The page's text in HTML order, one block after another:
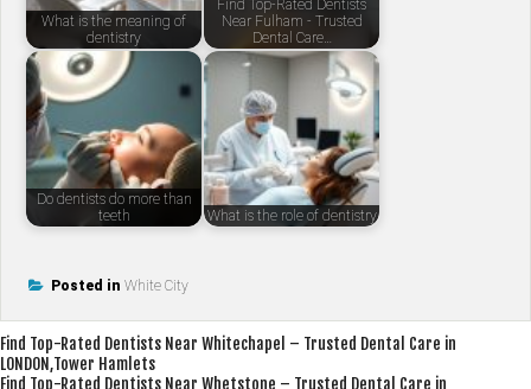
What is the meaning of
dentistry
Find Top-Rated Dentists
Near Fulham - Trusted
Dental Care…
Do dentists do more than
teeth
What is the role of dentistry
Posted in White City
Post
navigation
Find Top-Rated Dentists Near Whitechapel – Trusted Dental Care in
LONDON,Tower Hamlets
Find Top-Rated Dentists Near Whetstone – Trusted Dental Care in